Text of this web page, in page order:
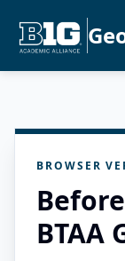
BROWSER
BTAA